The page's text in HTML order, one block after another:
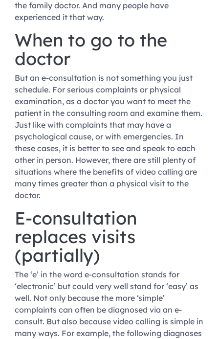
the family doctor. And many people have
experienced it that way.
When to go to the
doctor
But an e-consultation is not something you just
schedule. For serious complaints or physical
examination, as a doctor you want to meet the
patient in the consulting room and examine them.
Just like with complaints that may have a
psychological cause, or with emergencies. In
these cases, it is better to see and speak to each
other in person. However, there are still plenty of
situations where the benefits of video calling are
many times greater than a physical visit to the
doctor.
E-consultation
replaces visits
(partially)
The ‘e’ in the word e-consultation stands for
‘electronic’ but could very well stand for ‘easy’ as
well. Not only because the more ‘simple’
complaints can often be diagnosed via an e-
consult. But also because video calling is simple in
many ways. For example, the following diagnoses